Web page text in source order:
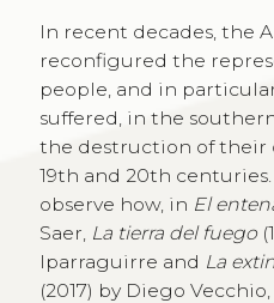
In recent decades, the
reconfigured the
people, and in
suffered, in the
the destruction of
19th and 20th
observe how, in El
Saer, La tierra del fuego
Iparraguirre and La
(2017) by Diego